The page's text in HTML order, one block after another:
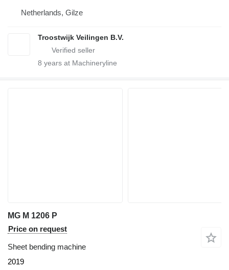
Netherlands, Gilze
Troostwijk Veilingen B.V.
8 years at Machineryline
MG M 1206 P
Price on request
Sheet bending machine
2019